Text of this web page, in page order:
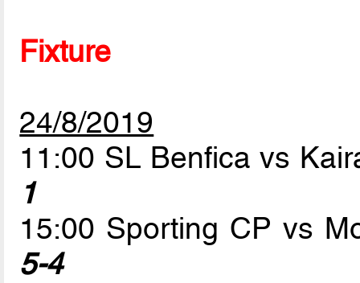
Fixture
24/8/2019
11:00 SL Benfica vs
1
15:00 Sporting CP vs
5-4